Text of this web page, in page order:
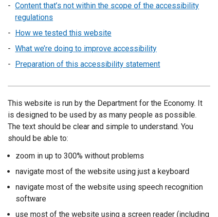
Content that’s not within the scope of the accessibility
regulations
How we tested this website
What we’re doing to improve accessibility
Preparation of this accessibility statement
This website is run by the Department for the Economy. It
is designed to be used by as many people as possible.
The text should be clear and simple to understand. You
should be able to:
zoom in up to 300% without problems
navigate most of the website using just a keyboard
navigate most of the website using speech recognition
software
use most of the website using a screen reader (including